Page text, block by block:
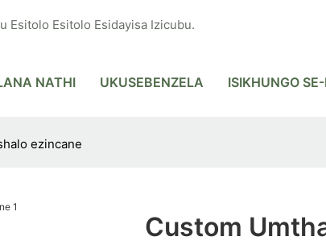
Esitolo Esitolo Esidayisa Izicubu.
NATHI UKUSEBENZELA ISIKHUNGO
ezincane
Custom